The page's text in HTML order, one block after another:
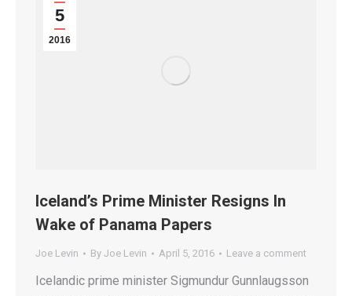
5
2016
Iceland’s Prime Minister Resigns In
Wake of Panama Papers
Joe Levin By Joe Levin April 5, 2016 Leave a comment
Icelandic prime minister Sigmundur Gunnlaugsson